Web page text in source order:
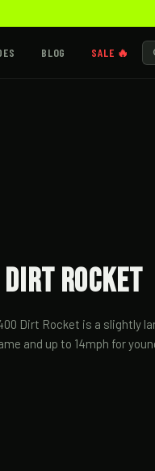
BLOG SALE 🔥
Dirt Rocket
Dirt Rocket is a slightly
and up to 14mph for